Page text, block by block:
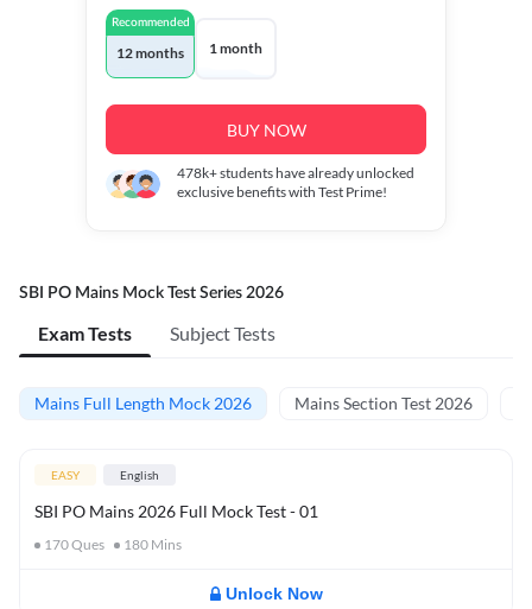
Recommended
12 months 1 month
BUY NOW
478k+students have already unlocked
exclusive benefits with Test Prime!
SBI PO Mains Mock Test Series 2026
Exam Tests Subject Tests
Mains Full Length Mock 2026 Mains Section Test 2026
EASY English
SBI PO Mains 2026 Full Mock Test - 01
170Ques 180 Mins
Unlock Now